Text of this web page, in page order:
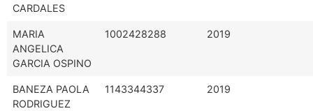
CARDALES
MARIA
ANGELICA
GARCIA OSPINO
1002428288 2019
BANEZA PAOLA
RODRIGUEZ
1143344337 2019